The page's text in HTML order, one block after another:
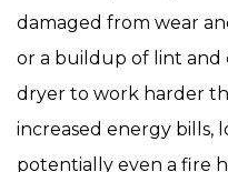
damaged from wear
or a buildup of lint and
dryer to work harder
increased energy bills,
potentially even a fire